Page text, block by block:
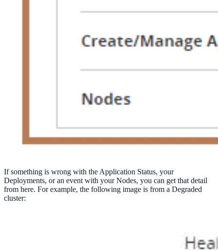
If something is wrong with the Application Status, your
Deployments, or an event with your Nodes, you can get that detail
from here. For example, the following image is from a Degraded
cluster: